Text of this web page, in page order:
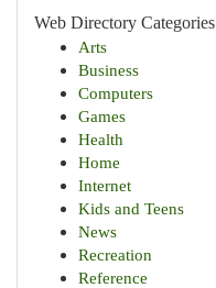
Web Directory Categories
Arts
Business
Computers
Games
Health
Home
Internet
Kids and Teens
News
Recreation
Reference